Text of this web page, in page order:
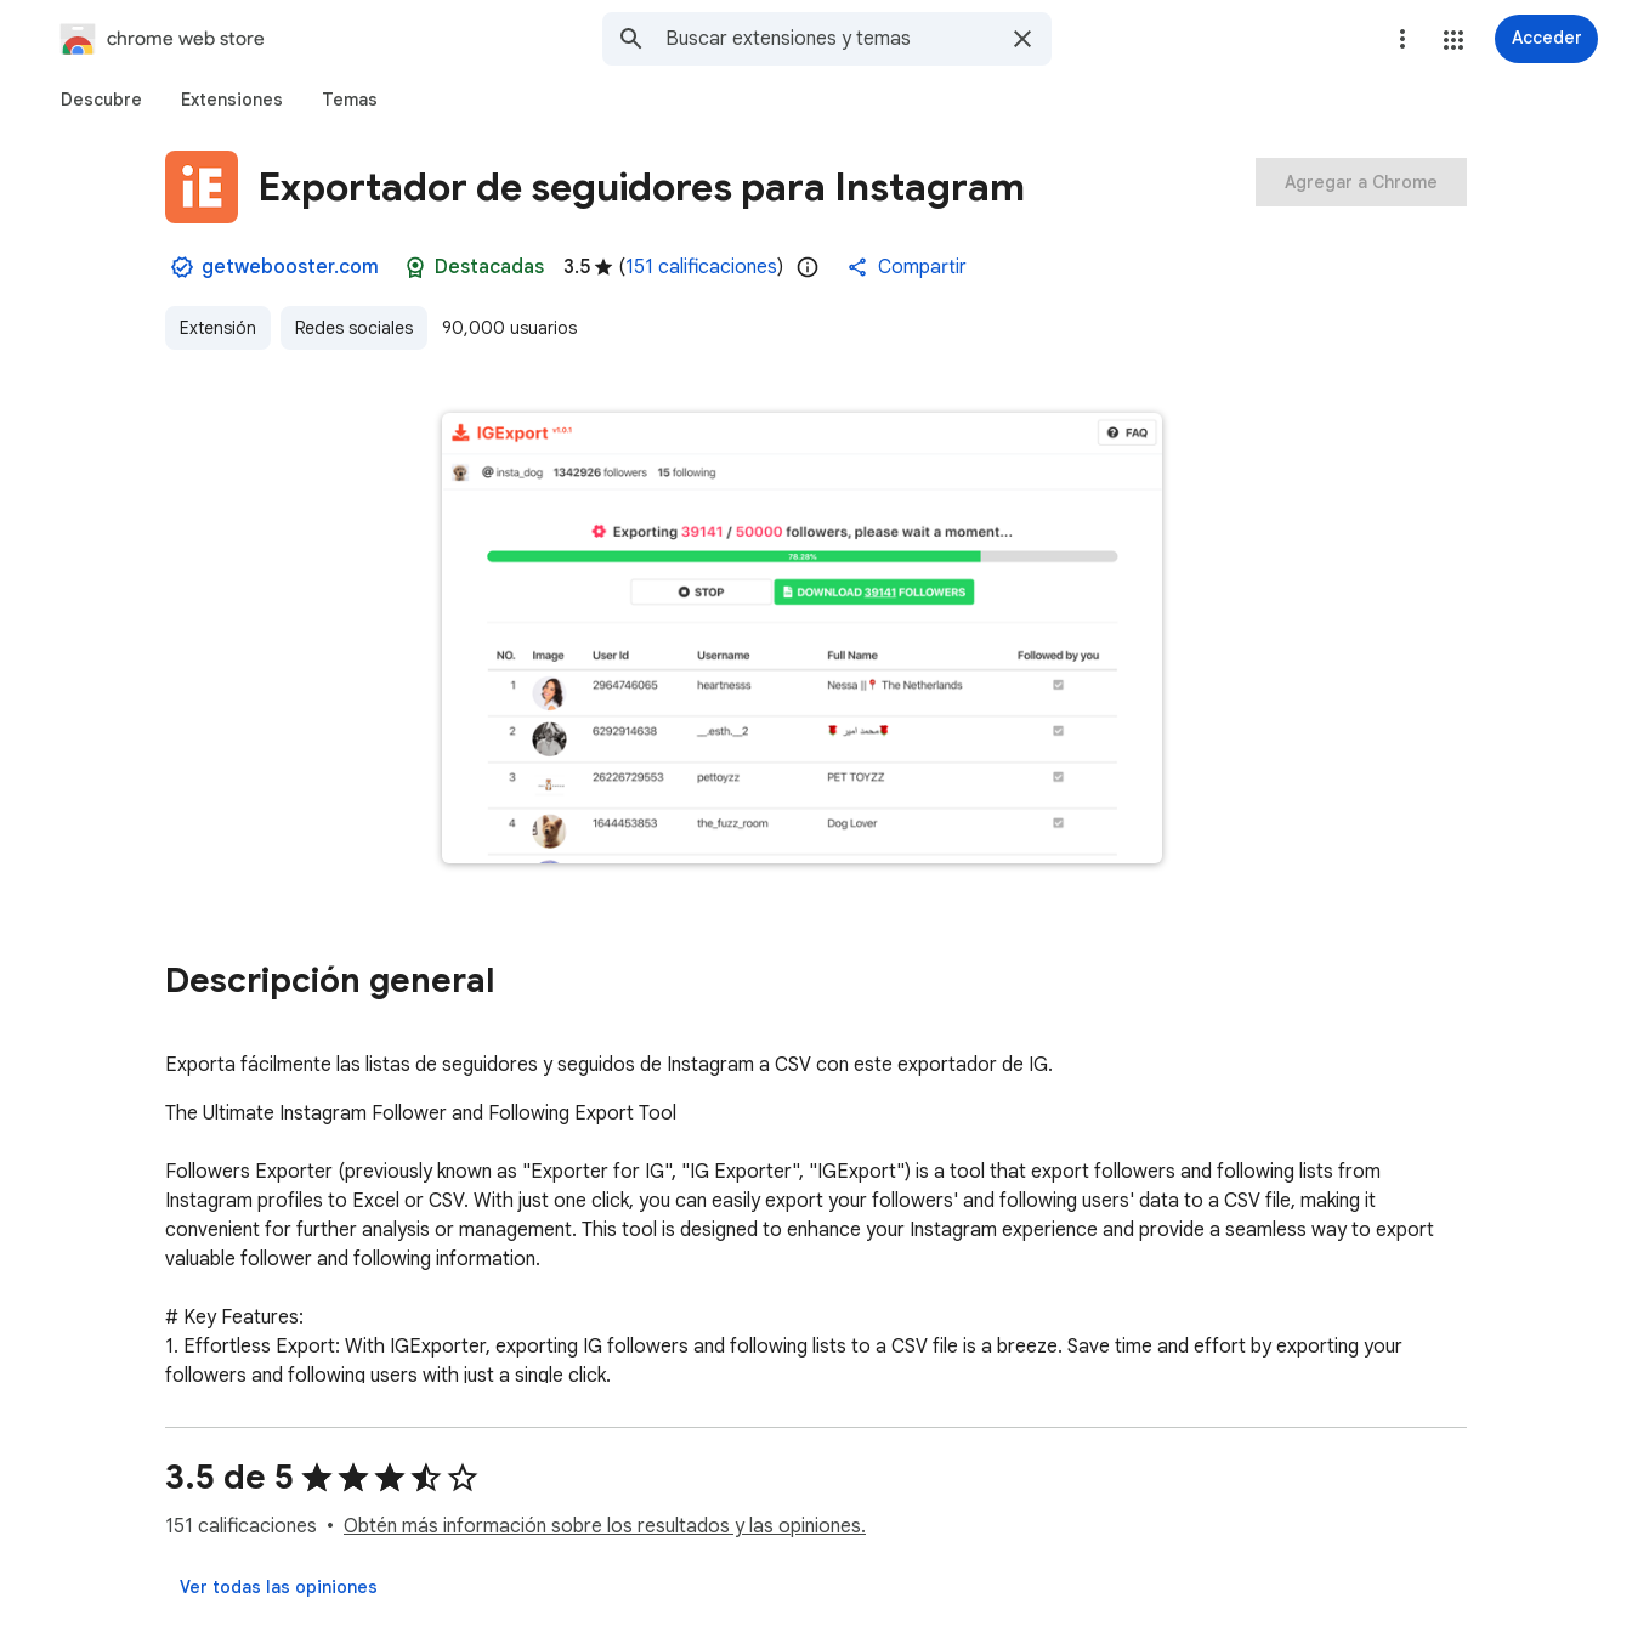
chrome web store Acceder
Descubre Extensiones Temas
Exportador de seguidores para Instagram
getwebooster.com Destacadas 3.5 (151 calificaciones) Compartir
Extensión Redes sociales 90,000 usuarios
Agregar a Chrome
Descripción general
Exporta fácilmente las listas de seguidores y seguidos de Instagram a CSV con este exportador de IG.
The Ultimate Instagram Follower and Following Export Tool
Followers Exporter (previously known as "Exporter for IG", "IG Exporter", "IGExport") is a tool that export followers and following lists from
Instagram profiles to Excel or CSV. With just one click, you can easily export your followers' and following users' data to a CSV file, making it
convenient for further analysis or management. This tool is designed to enhance your Instagram experience and provide a seamless way to export
valuable follower and following information.
# Key Features:
1. Effortless Export: With IGExporter, exporting IG followers and following lists to a CSV file is a breeze. Save time and effort by exporting your
followers and following users with just a single click.
follower/following counts for a comprehensive understanding of your Instagram network.
3. User-Friendly Interface: IGExport provides a simple and intuitive interface. Just enter an Instagram username, choose the export type (followers or
following), and click the export button to generate the CSV file.
4. Privacy Protection: We prioritize the privacy and security of your data. IGExport processes all the information locally on your computer, ensuring
3.5 de 5
151 calificaciones Obtén más información sobre los resultados y las opiniones.
Ver todas las opiniones